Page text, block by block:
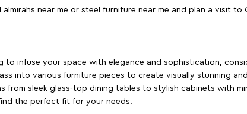
almirahs near me or steel furniture near me and plan a visit
to infuse your space with elegance and sophistication,
into various furniture pieces to create visually stunning
from sleek glass-top dining tables to stylish cabinets with
the perfect fit for your needs.